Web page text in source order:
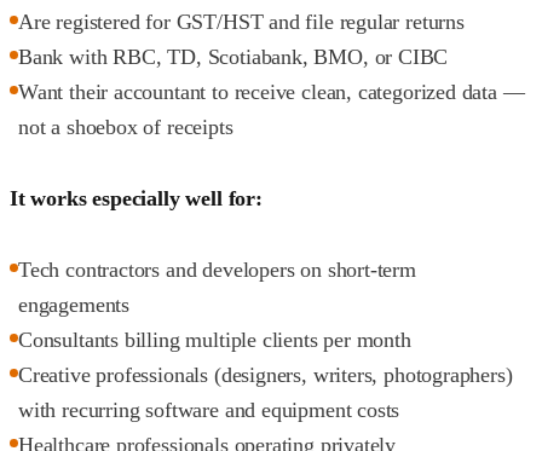
Are registered for GST/HST and file regular returns
Bank with RBC, TD, Scotiabank, BMO, or CIBC
Want their accountant to receive clean, categorized data —
not a shoebox of receipts
It works especially well for:
Tech contractors and developers on short-term
engagements
Consultants billing multiple clients per month
Creative professionals (designers, writers, photographers)
with recurring software and equipment costs
Healthcare professionals operating privately